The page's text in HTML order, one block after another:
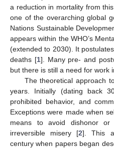
a reduction in mortality from
one of the overarching global
Nations Sustainable
appears within the WHO’s
(extended to 2030). It
deaths [1]. Many pre- and
but there is still a need for work
The theoretical approach
years. Initially (dating back
prohibited behavior, and
Exceptions were made when
means to avoid dishonor
irreversible misery [2]. This
century when papers began